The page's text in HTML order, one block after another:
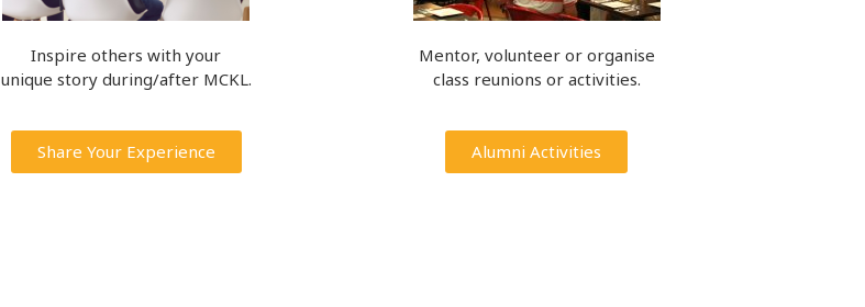
Inspire others with your
unique story during/after MCKL.
Share Your Experience
Mentor, volunteer or organise
class reunions or activities.
Alumni Activities